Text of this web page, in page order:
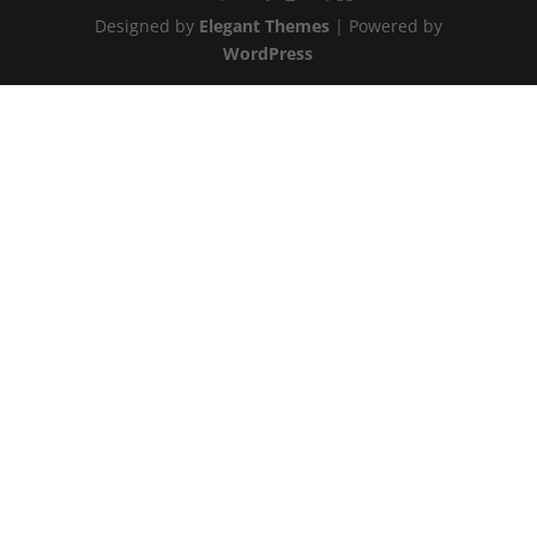
Designed by Elegant Themes| Powered by
WordPress